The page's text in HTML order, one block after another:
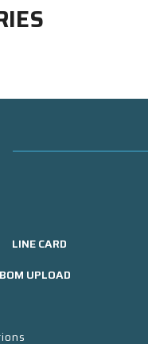
LINE CARD
BOM UPLOAD